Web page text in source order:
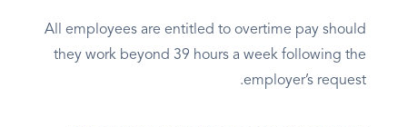
All employees are entitled to overtime pay should
they work beyond 39 hours a week following the
employer’s request.